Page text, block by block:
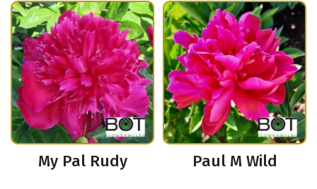
My Pal Rudy Paul M Wild